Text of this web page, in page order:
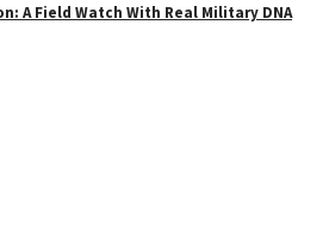
A Field Watch With Real Military DNA